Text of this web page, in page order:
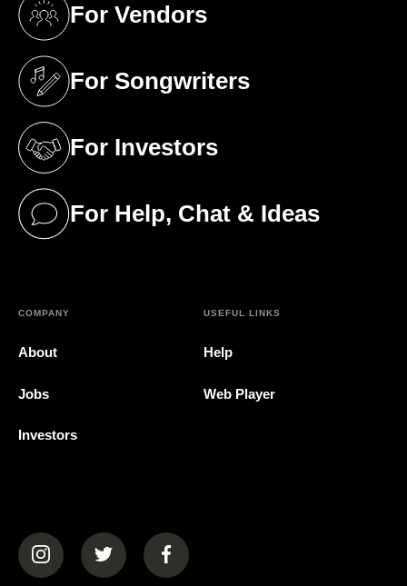
For Vendors
(opens in a new tab)
For Songwriters
(opens in a new tab)
For Investors
(opens in a new tab)
For Help, Chat & Ideas
(opens in a new tab)
COMPANY
About
Jobs
Investors
USEFUL LINKS
Help
Web Player
(opens in a new tab)(opens in a new tab)(opens in a new tab)